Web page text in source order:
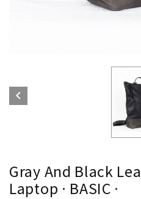

Gray And Black
Laptop · BASIC ·